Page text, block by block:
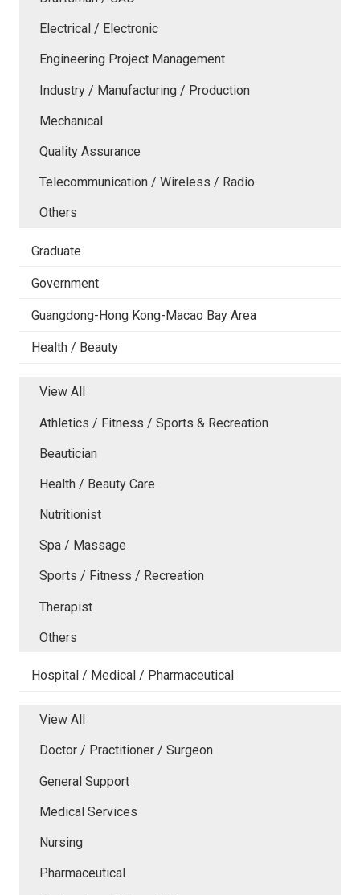
Electrical / Electronic
Engineering Project Management
Industry / Manufacturing / Production
Mechanical
Quality Assurance
Telecommunication / Wireless / Radio
Others
Graduate
Government
Guangdong-Hong Kong-Macao Bay Area
Health / Beauty
View All
Athletics / Fitness / Sports & Recreation
Beautician
Health / Beauty Care
Nutritionist
Spa / Massage
Sports / Fitness / Recreation
Therapist
Others
Hospital / Medical / Pharmaceutical
View All
Doctor / Practitioner / Surgeon
General Support
Medical Services
Nursing
Pharmaceutical